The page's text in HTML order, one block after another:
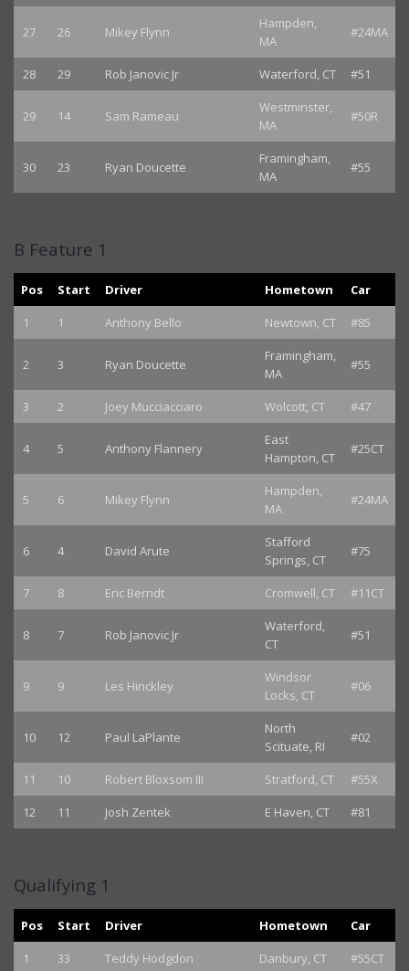
27 26 Mikey Flynn
Hampden,
MA
#24MA
28 29 Rob Janovic Jr Waterford, CT #51
29 14 Sam Rameau
Westminster,
MA
#50R
30 23 Ryan Doucette
Framingham,
MA
#55
B Feature 1
Pos Start Driver Hometown
Car
1
1 Anthony Bello Newtown, CT #85
2 3 Ryan Doucette
Framingham,
MA
#55
3 2 Joey Mucciacciaro Wolcott, CT #47
4 5 Anthony Flannery
East
Hampton, CT
#25CT
5 6 Mikey Flynn
Hampden,
MA
#24MA
6 4 David Arute
Stafford
Springs, CT
#75
7 8 Eric Berndt Cromwell, CT #11CT
8 7 Rob Janovic Jr
Waterford,
CT
#51
9 9 Les Hinckley
Windsor
Locks, CT
#06
10 12 Paul LaPlante
North
Scituate, RI
#02
11 10 Robert Bloxsom III Stratford, CT
#55X
12
11 Josh Zentek E Haven, CT #81
Qualifying 1
Pos Start Driver Hometown
Car
1
33 Teddy Hodgdon Danbury, CT #55CT